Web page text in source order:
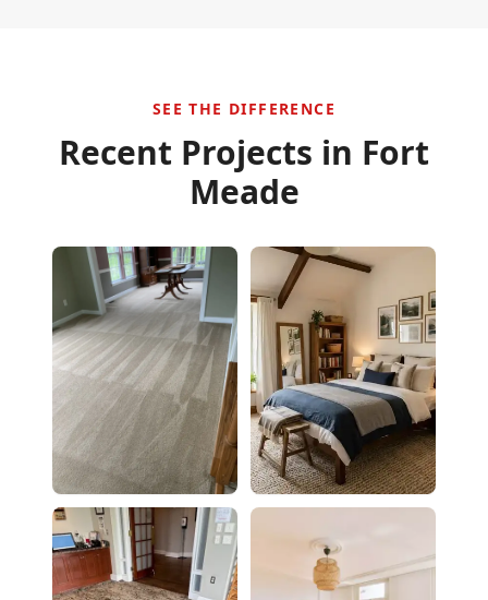
SEE THE DIFFERENCE
Recent Projects in Fort
Meade